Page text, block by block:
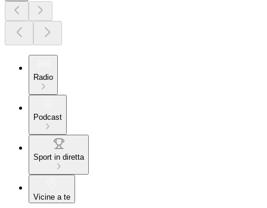
Radio
Podcast
Sport in diretta
Vicine a te